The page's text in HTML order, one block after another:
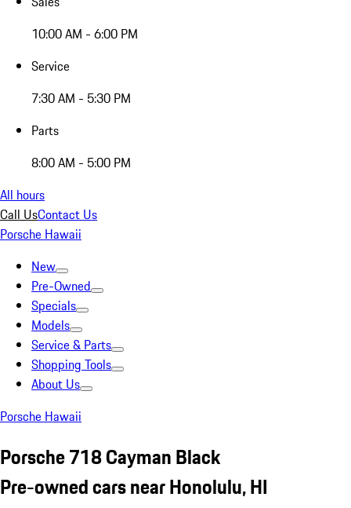
10:00 AM - 6:00 PM
Service
7:30 AM - 5:30 PM
Parts
8:00 AM - 5:00 PM
All hours
Call UsContact Us
Porsche Hawaii
New
Pre-Owned
Specials
Models
Service & Parts
Shopping Tools
About Us
Porsche Hawaii
Porsche 718 Cayman Black
Pre-owned cars near Honolulu, HI